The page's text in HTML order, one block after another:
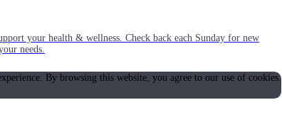
your health & wellness. Check back each Sunday for new
needs.
By browsing this website, you agree to our use of cookies.